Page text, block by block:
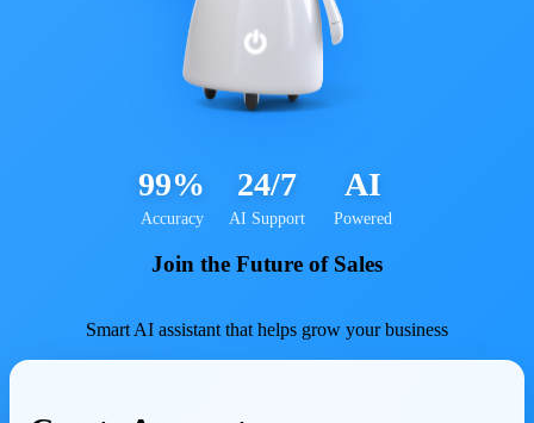
99%
Accuracy
24/7
AI Support
AI
Powered
Join the Future of Sales
Smart AI assistant that helps grow your business